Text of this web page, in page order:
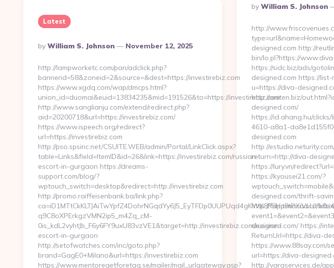
Posted
By
By William S. Johnson
http://
designed.com http://
bin/lo.pl?https://
https://sidc.biz/ads/
designed.com https://list-
u=https://diva-
http://aniten.biz/
designed.com/
https://id.ahang.hu/
4610-a8a1-
designed.com
http://
return=http://diva-
https://lury.vn/
https://kyousei21.com/?
designed.com/thrift-
http://fdp.timacad.ru/
designed.com/ https://
ReturnUrl=https://diva-
https://www.88say.com/
url=https://diva-
http://varaservices.de/
Latest
Posted
By
By William S. Johnson November 12, 2025
http://lampworketc.com/pan/adclick.php?
bannerid=58&zoneid=2&source=&dest=https://investirebiz.com
https://www.xgdq.com/wap/dmcps.html?
union_id=duomai&euid=13834235&mid=191526&to=https://investirebiz.com
http://www.sanglianju.com/extend/redirect.php?
aid=20200718&url=https://investirebiz.com/
https://www.ispeech.org/redirect?
url=https://investirebiz.com
http://pso.spsinc.net/CSUITE.WEB/admin/Portal/LinkClick.aspx?
table=Links&field=ItemID&id=26&link=https://investirebiz.com/russian-
escort-in-gurgaon https://dreams-
support.com/blog/?
wptouch_switch=desktop&redirect=http://investirebiz.com
http://promo.raiffeisenbank.ba/link.php?
q9C8oXPErkgzVMN2ip5_m4Zq_cM-
0is_kdL2vyhtJb_F6y6FY9uxU83vzVE1&target=http://investirebiz.com/russian-
escort-in-gurgaon
http://setofwatches.com/inc/goto.php?
brand=GagE0+Milano&url=https://investirebiz.com
https://www.mentoregetforetag.se/mailer/mail_urlgateway.asp?